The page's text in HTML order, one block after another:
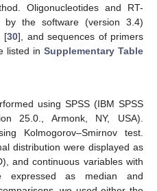
Oligonucleotides and RT-
by the software (version 3.4)
[30], and sequences of primers
listed in Supplementary Table
using SPSS (IBM SPSS
25.0., Armonk, NY, USA).
Kolmogorov–Smirnov test.
distribution were displayed as
and continuous variables with
expressed as median and